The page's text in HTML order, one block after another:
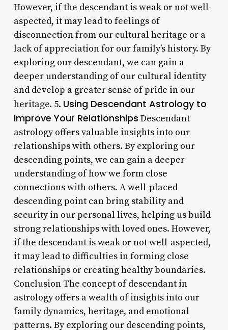
However, if the descendant is weak or not well-
aspected, it may lead to feelings of
disconnection from our cultural heritage or a
lack of appreciation for our family’s history. By
exploring our descendant, we can gain a
deeper understanding of our cultural identity
and develop a greater sense of pride in our
heritage. 5. Using Descendant Astrology to
Improve Your Relationships Descendant
astrology offers valuable insights into our
relationships with others. By exploring our
descending points, we can gain a deeper
understanding of how we form close
connections with others. A well-placed
descending point can bring stability and
security in our personal lives, helping us build
strong relationships with loved ones. However,
if the descendant is weak or not well-aspected,
it may lead to difficulties in forming close
relationships or creating healthy boundaries.
Conclusion The concept of descendant in
astrology offers a wealth of insights into our
family dynamics, heritage, and emotional
patterns. By exploring our descending points,